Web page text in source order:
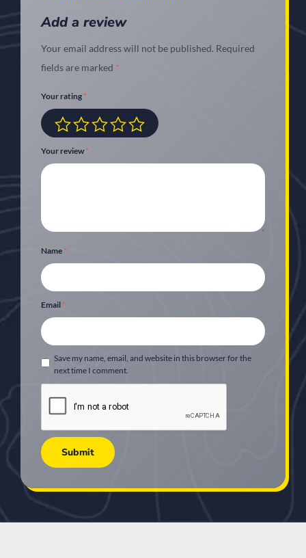
Add a review
Your email address will not be published. Required
fields are marked *
Your rating *
Your review*
Name*
Email*
Save my name, email, and website in this browser for the
next time I comment.